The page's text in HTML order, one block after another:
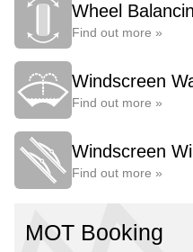
Wheel
Find out more »
Windscreen
Find out more »
Windscreen
Find out more »
MOT Booking